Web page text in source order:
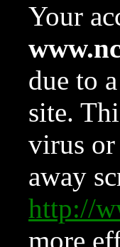
Your
due to
site.
virus or
away
http://
more